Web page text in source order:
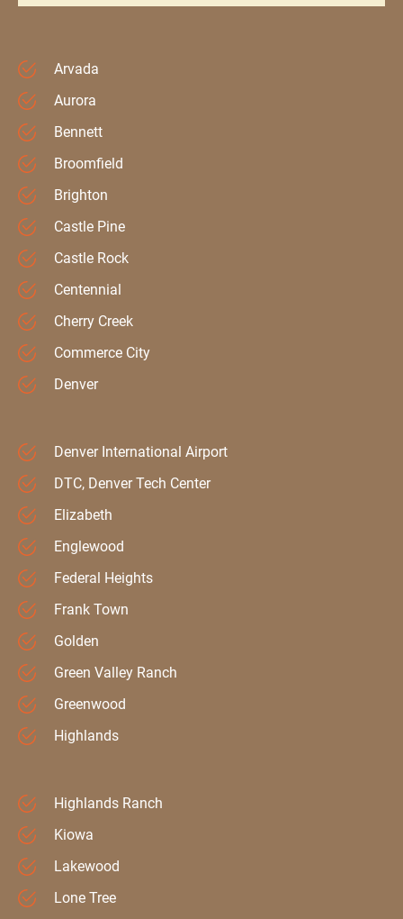
Arvada
Aurora
Bennett
Broomfield
Brighton
Castle Pine
Castle Rock
Centennial
Cherry Creek
Commerce City
Denver
Denver International Airport
DTC, Denver Tech Center
Elizabeth
Englewood
Federal Heights
Frank Town
Golden
Green Valley Ranch
Greenwood
Highlands
Highlands Ranch
Kiowa
Lakewood
Lone Tree